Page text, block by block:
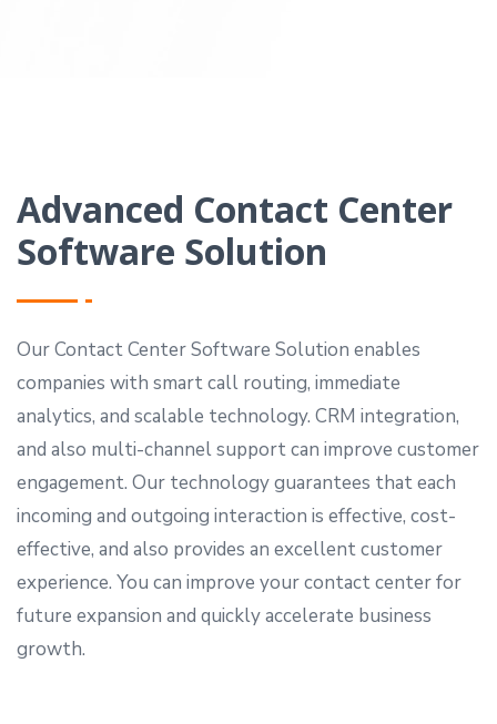
Advanced Contact Center
Software Solution
Our Contact Center Software Solution enables
companies with smart call routing, immediate
analytics, and scalable technology. CRM integration,
and also multi-channel support can improve customer
engagement. Our technology guarantees that each
incoming and outgoing interaction is effective, cost-
effective, and also provides an excellent customer
experience. You can improve your contact center for
future expansion and quickly accelerate business
growth.